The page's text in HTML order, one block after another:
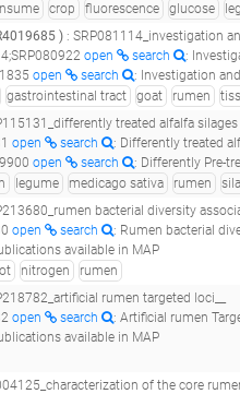
crop fluorescence glucose
) : SRP081114_investigation and
open search
: Investigation
open search
: Investigation and
gastrointestinal tract goat rumen
treated alfalfa
open search
: Differently treated
open search
: Differently Pre-treated
legume medicago sativa rumen
bacterial diversity associated to nitrogen retention
open search
: Rumen bacterial
available in MAP
nitrogen
rumen
rumen targeted loci__
open search
: Artificial rumen
available in MAP
of the core rumen microbiome in cattle